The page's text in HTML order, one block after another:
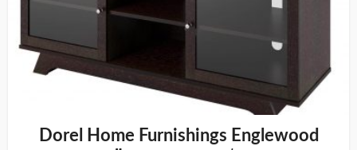
Dorel Home Furnishings Englewood